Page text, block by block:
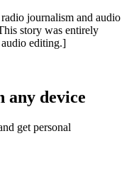
journalism and audio
story was entirely
editing.]
any device
get personal